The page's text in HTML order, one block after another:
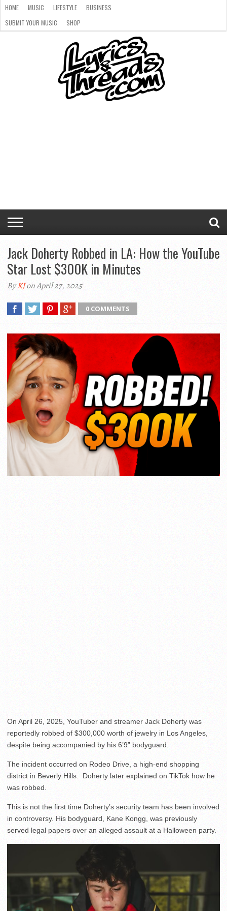
HOME MUSIC LIFESTYLE
BUSINESS
SUBMIT YOUR MUSIC
SHOP
Jack Doherty Robbed in LA: How the YouTube
Star Lost $300K in Minutes
ByKJon April 27, 2025
0 COMMENTS
On April 26, 2025, YouTuber and streamer Jack Doherty was
reportedly robbed of $300,000 worth of jewelry in Los Angeles,
despite being accompanied by his 6’9” bodyguard.
The incident occurred on Rodeo Drive, a high-end shopping
district in Beverly Hills. Doherty later explained on TikTok how he
was robbed.
This is not the first time Doherty’s security team has been involved
in controversy. His bodyguard, Kane Kongg, was previously
served legal papers over an alleged assault at a Halloween party.